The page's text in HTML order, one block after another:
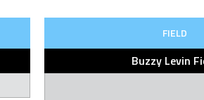
FIELD
Buzzy Levin